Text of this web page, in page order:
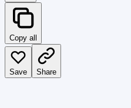
Copy all
Save Share